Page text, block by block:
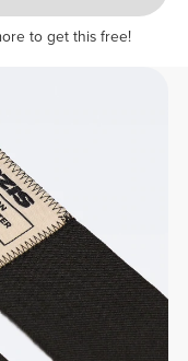
to get this free!